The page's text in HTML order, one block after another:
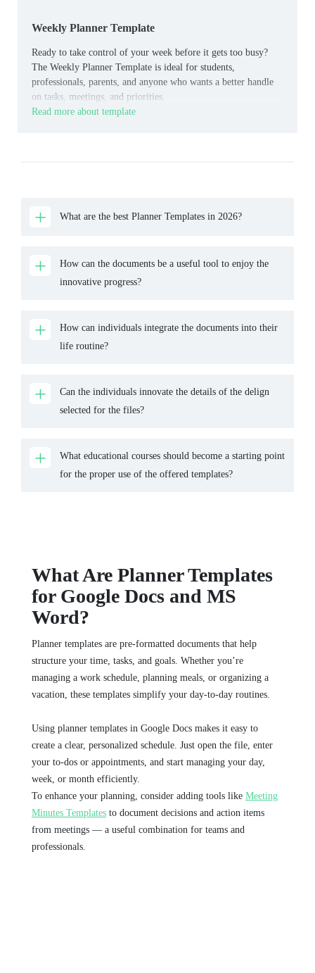
Weekly Planner Template
Ready to take control of your week before it gets too busy?
The Weekly Planner Template is ideal for students,
professionals, parents, and anyone who wants a better handle
on tasks, meetings, and priorities.
Read more about template
What are the best Planner Templates in 2026?
How can the documents be a useful tool to enjoy the
innovative progress?
How can individuals integrate the documents into their
life routine?
Can the individuals innovate the details of the delign
selected for the files?
What educational courses should become a starting point
for the proper use of the offered templates?
What Are Planner Templates
for Google Docs and MS
Word?
Planner templates are pre-formatted documents that help
structure your time, tasks, and goals. Whether you’re
managing a work schedule, planning meals, or organizing a
vacation, these templates simplify your day-to-day routines.
Using planner templates in Google Docs makes it easy to
create a clear, personalized schedule. Just open the file, enter
your to-dos or appointments, and start managing your day,
week, or month efficiently.
To enhance your planning, consider adding tools like Meeting
Minutes Templates to document decisions and action items
from meetings — a useful combination for teams and
professionals.